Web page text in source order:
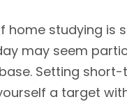
studying is
may seem
Setting
a target